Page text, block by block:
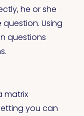
he or she
Using
questions
matrix
you can